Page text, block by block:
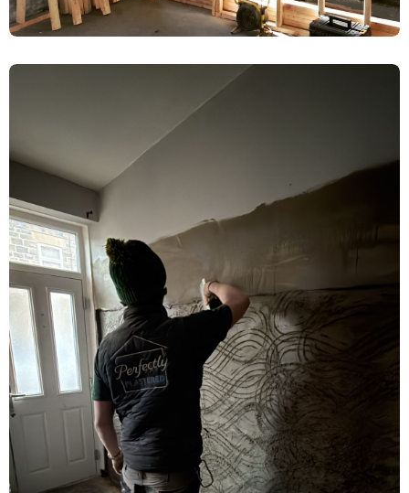
Rising Damp Treatment & Limelite
Plaster Renovation – Acomb, York